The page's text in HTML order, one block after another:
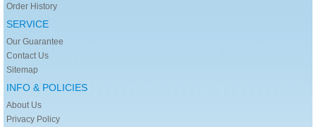
Order History
SERVICE
Our Guarantee
Contact Us
Sitemap
INFO & POLICIES
About Us
Privacy Policy